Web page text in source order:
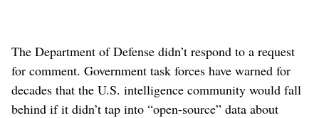
The Department of Defense didn’t respond to a request
for comment. Government task forces have warned for
decades that the U.S. intelligence community would fall
behind if it didn’t tap into “open-source” data about